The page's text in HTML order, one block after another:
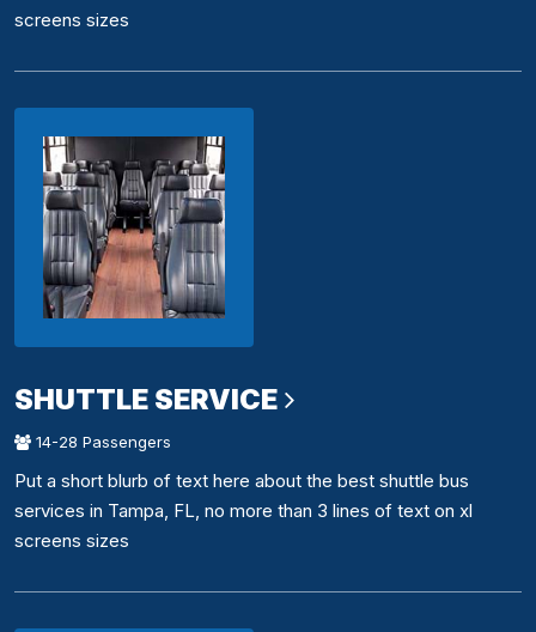
screens sizes
SHUTTLE SERVICE
14-28 Passengers
Put a short blurb of text here about the best shuttle bus
services in Tampa, FL, no more than 3 lines of text on xl
screens sizes